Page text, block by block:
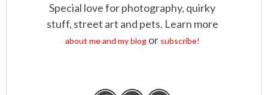
Special love for photography, quirky
stuff, street art and pets. Learn more
about me and my blogor subscribe!